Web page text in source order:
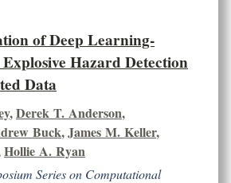
of Deep Learning-
Hazard Detection
Data
,Derek T. Anderson,
Buck,James M. Keller,
Hollie A. Ryan
Series on Computational